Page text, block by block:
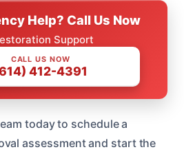
Help? Call Us Now
Support
CALL US NOW
412-4391
today to schedule a
assessment and start the